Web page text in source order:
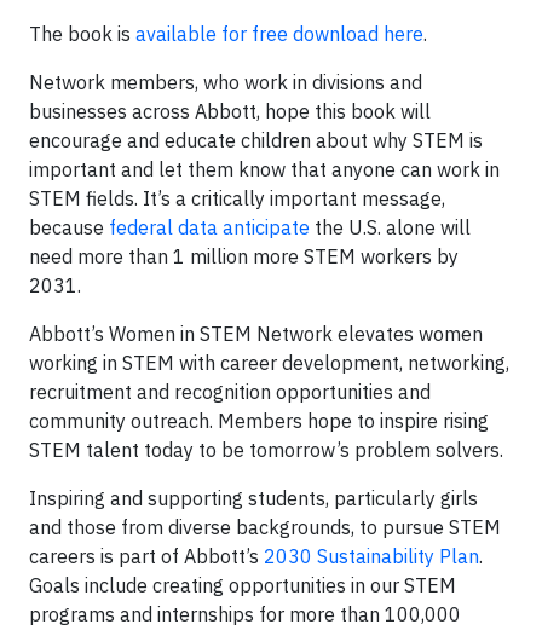
The book is available for free download here.
Network members, who work in divisions and
businesses across Abbott, hope this book will
encourage and educate children about why STEM is
important and let them know that anyone can work in
STEM fields. It’s a critically important message,
because federal data anticipate the U.S. alone will
need more than 1 million more STEM workers by
2031.
Abbott’s Women in STEM Network elevates women
working in STEM with career development, networking,
recruitment and recognition opportunities and
community outreach. Members hope to inspire rising
STEM talent today to be tomorrow’s problem solvers.
Inspiring and supporting students, particularly girls
and those from diverse backgrounds, to pursue STEM
careers is part of Abbott’s 2030 Sustainability Plan.
Goals include creating opportunities in our STEM
programs and internships for more than 100,000